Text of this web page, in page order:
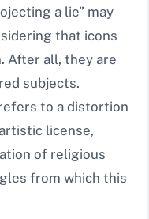
a lie” may
that icons
After all, they are
subjects.
to a distortion
license,
of religious
from which this